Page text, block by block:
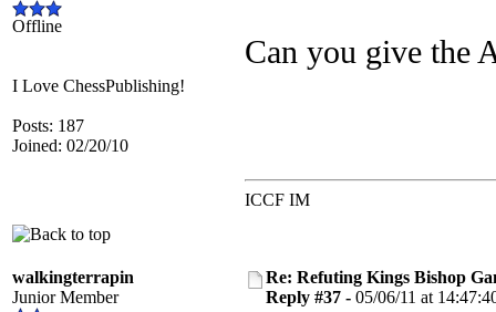
Offline
I Love ChessPublishing!
Posts: 187
Joined: 02/20/10
Can you give the
ICCF IM
walkingterrapin
Junior Member
Re: Refuting Kings Bishop
Reply #37 - 05/06/11 at